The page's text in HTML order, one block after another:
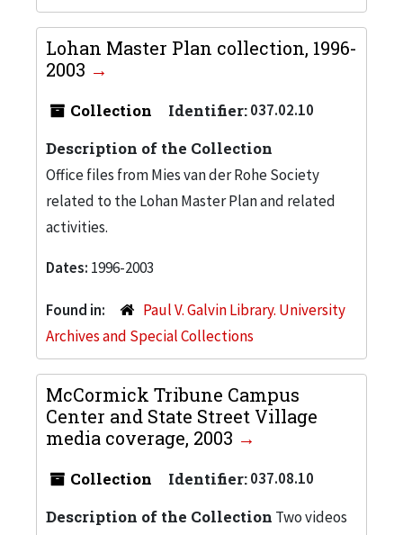
Lohan Master Plan collection, 1996-
2003
Collection Identifier:037.02.10
Description of the Collection
Office files from Mies van der Rohe Society
related to the Lohan Master Plan and related
activities.
Dates: 1996-2003
Found in:
Paul V. Galvin Library. University
Archives and Special Collections
McCormick Tribune Campus
Center and State Street Village
media coverage, 2003
Collection Identifier:037.08.10
Description of the Collection Two videos